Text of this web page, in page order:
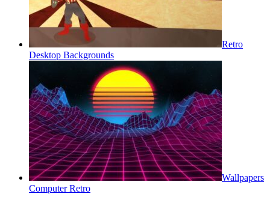
Retro
Desktop Backgrounds
Wallpapers
Computer Retro